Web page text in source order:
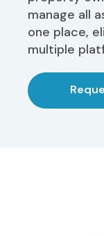
manage all
one place,
multiple